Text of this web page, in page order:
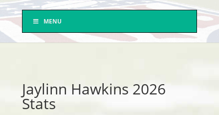
MENU
Jaylinn Hawkins 2026
Stats